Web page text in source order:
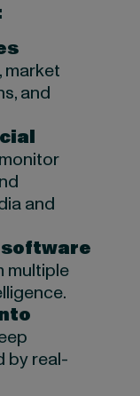
market
and
and
multiple
by real-